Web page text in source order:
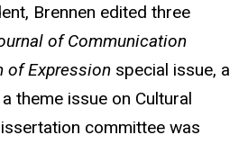
Brennen edited three
of Communication
of Expression special issue, a
theme issue on Cultural
committee was